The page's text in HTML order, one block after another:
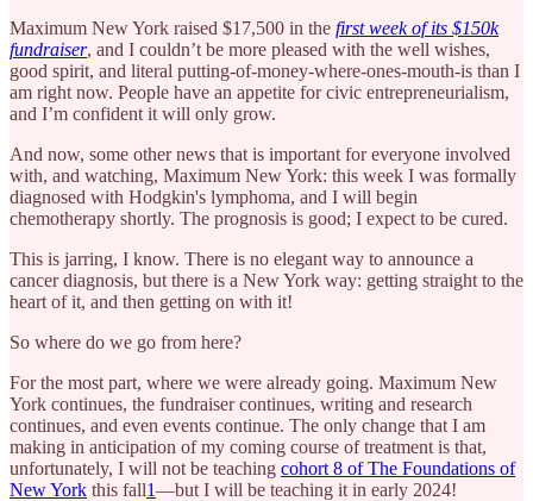
Maximum New York raised $17,500 in the first week of its $150k
fundraiser, and I couldn’t be more pleased with the well wishes,
good spirit, and literal putting-of-money-where-ones-mouth-is than I
am right now. People have an appetite for civic entrepreneurialism,
and I’m confident it will only grow.
And now, some other news that is important for everyone involved
with, and watching, Maximum New York: this week I was formally
diagnosed with Hodgkin's lymphoma, and I will begin
chemotherapy shortly. The prognosis is good; I expect to be cured.
This is jarring, I know. There is no elegant way to announce a
cancer diagnosis, but there is a New York way: getting straight to the
heart of it, and then getting on with it!
So where do we go from here?
For the most part, where we were already going. Maximum New
York continues, the fundraiser continues, writing and research
continues, and even events continue. The only change that I am
making in anticipation of my coming course of treatment is that,
unfortunately, I will not be teaching cohort 8 of The Foundations of
New York this fall1—but I will be teaching it in early 2024!